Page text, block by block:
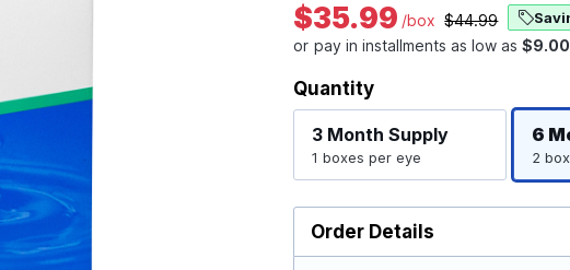
$35.99 /box $44.99
Quantity
3 MonthSupply
1 boxes per eye
6
2
Order Details